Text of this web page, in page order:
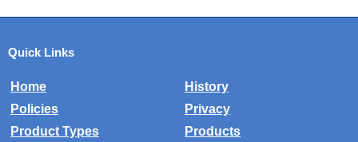
Quick Links
Home
History
Policies
Privacy
Product Types
Products